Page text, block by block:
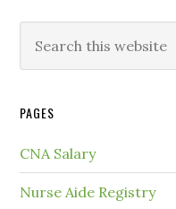
PAGES
CNA Salary
Nurse Aide Registry